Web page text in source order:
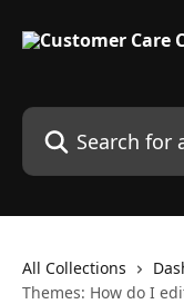
Search for articles...
All Collections
Themes: How do I